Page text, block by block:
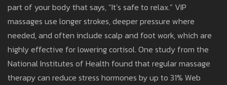
part of your body that says, “It’s safe to relax.” VIP
massages use longer strokes, deeper pressure where
needed, and often include scalp and foot work, which are
highly effective for lowering cortisol. One study from the
National Institutes of Health found that regular massage
therapy can reduce stress hormones by up to 31% Web